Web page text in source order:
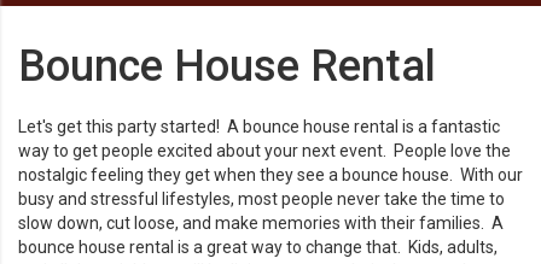
Bounce House Rental
Let's get this party started! A bounce house rental is a fantastic
way to get people excited about your next event. People love the
nostalgic feeling they get when they see a bounce house. With our
busy and stressful lifestyles, most people never take the time to
slow down, cut loose, and make memories with their families. A
bounce house rental is a great way to change that. Kids, adults,